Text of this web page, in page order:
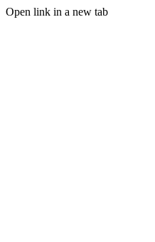
Open link in a new tab